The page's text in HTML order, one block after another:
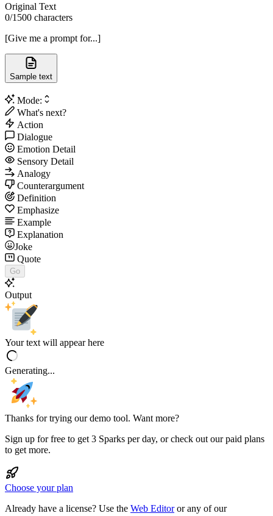
Original Text
0/1500 characters
[Give me a prompt for...]
Sample text
Mode:
What's next?
Action
Dialogue
Emotion Detail
Sensory Detail
Analogy
Counterargument
Definition
Emphasize
Example
Explanation
Joke
Quote
Go
Output
Your text will appear here
Generating...
Thanks for trying our demo tool. Want more?
Sign up for free to get 3 Sparks per day, or check out our paid plans
to get more.
Choose your plan
Already have a license? Use the Web Editoror any of our